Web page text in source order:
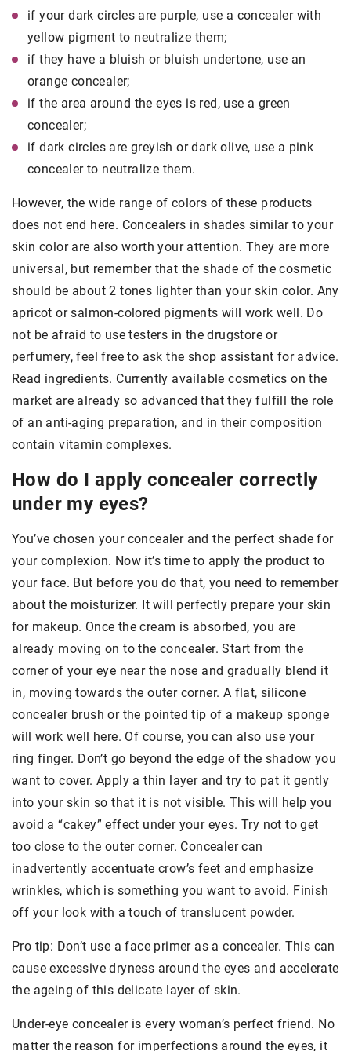
if your dark circles are purple, use a concealer with
yellow pigment to neutralize them;
if they have a bluish or bluish undertone, use an
orange concealer;
if the area around the eyes is red, use a green
concealer;
if dark circles are greyish or dark olive, use a pink
concealer to neutralize them.
However, the wide range of colors of these products
does not end here. Concealers in shades similar to your
skin color are also worth your attention. They are more
universal, but remember that the shade of the cosmetic
should be about 2 tones lighter than your skin color. Any
apricot or salmon-colored pigments will work well. Do
not be afraid to use testers in the drugstore or
perfumery, feel free to ask the shop assistant for advice.
Read ingredients. Currently available cosmetics on the
market are already so advanced that they fulfill the role
of an anti-aging preparation, and in their composition
contain vitamin complexes.
How do I apply concealer correctly
under my eyes?
You’ve chosen your concealer and the perfect shade for
your complexion. Now it’s time to apply the product to
your face. But before you do that, you need to remember
about the moisturizer. It will perfectly prepare your skin
for makeup. Once the cream is absorbed, you are
already moving on to the concealer. Start from the
corner of your eye near the nose and gradually blend it
in, moving towards the outer corner. A flat, silicone
concealer brush or the pointed tip of a makeup sponge
will work well here. Of course, you can also use your
ring finger. Don’t go beyond the edge of the shadow you
want to cover. Apply a thin layer and try to pat it gently
into your skin so that it is not visible. This will help you
avoid a “cakey” effect under your eyes. Try not to get
too close to the outer corner. Concealer can
inadvertently accentuate crow’s feet and emphasize
wrinkles, which is something you want to avoid. Finish
off your look with a touch of translucent powder.
Pro tip: Don’t use a face primer as a concealer. This can
cause excessive dryness around the eyes and accelerate
the ageing of this delicate layer of skin.
Under-eye concealer is every woman’s perfect friend. No
matter the reason for imperfections around the eyes, it